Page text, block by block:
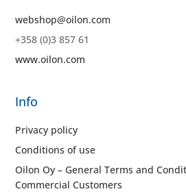
webshop@oilon.com
+358 (0)3 857 61
www.oilon.com
Info
Privacy policy
Conditions of use
Oilon Oy – General Terms and
Commercial Customers